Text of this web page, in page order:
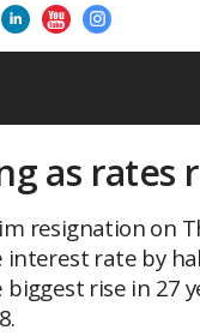
as rates
resignation on
interest rate by
rise in 27